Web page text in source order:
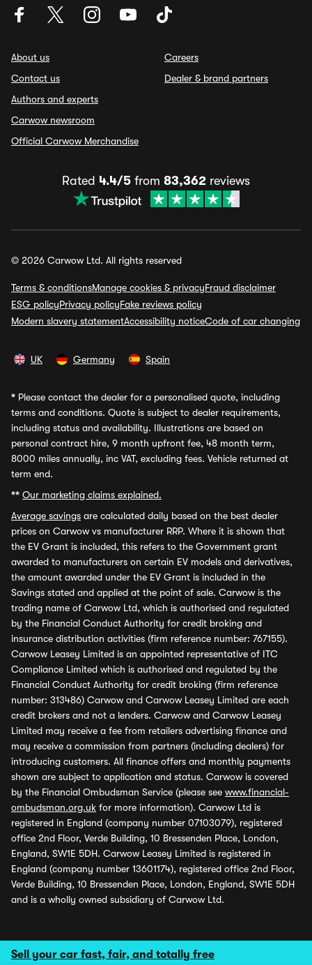
Sell your car fast, fair, and totally free
About us
Contact us
Authors and experts
Carwow newsroom
Official Carwow Merchandise
Careers
Dealer & brand partners
Rated 4.4/5 from 83,362 reviews
© 2026 Carwow Ltd. All rights reserved
Terms & conditionsManage cookies & privacyFraud disclaimer
ESG policyPrivacy policyFake reviews policy
Modern slavery statementAccessibility noticeCode of car changing
UK Germany Spain
* Please contact the dealer for a personalised quote, including
terms and conditions. Quote is subject to dealer requirements,
including status and availability. Illustrations are based on
personal contract hire, 9 month upfront fee, 48 month term,
8000 miles annually, inc VAT, excluding fees. Vehicle returned at
term end.
** Our marketing claims explained.
Average savings are calculated daily based on the best dealer
prices on Carwow vs manufacturer RRP. Where it is shown that
the EV Grant is included, this refers to the Government grant
awarded to manufacturers on certain EV models and derivatives,
the amount awarded under the EV Grant is included in the
Savings stated and applied at the point of sale. Carwow is the
trading name of Carwow Ltd, which is authorised and regulated
by the Financial Conduct Authority for credit broking and
insurance distribution activities (firm reference number: 767155).
Carwow Leasey Limited is an appointed representative of ITC
Compliance Limited which is authorised and regulated by the
Financial Conduct Authority for credit broking (firm reference
number: 313486) Carwow and Carwow Leasey Limited are each
credit brokers and not a lenders. Carwow and Carwow Leasey
Limited may receive a fee from retailers advertising finance and
may receive a commission from partners (including dealers) for
introducing customers. All finance offers and monthly payments
shown are subject to application and status. Carwow is covered
by the Financial Ombudsman Service (please see www.financial-
ombudsman.org.uk for more information). Carwow Ltd is
registered in England (company number 07103079), registered
office 2nd Floor, Verde Building, 10 Bressenden Place, London,
England, SW1E 5DH. Carwow Leasey Limited is registered in
England (company number 13601174), registered office 2nd Floor,
Verde Building, 10 Bressenden Place, London, England, SW1E 5DH
and is a wholly owned subsidiary of Carwow Ltd.